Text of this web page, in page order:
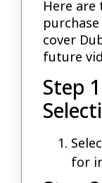
Here
cover
future
Step
for